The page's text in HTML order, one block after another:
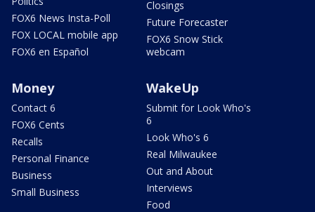
FOX6 News Insta-Poll
FOX LOCAL mobile app
FOX6 en Español
Closings
Future Forecaster
FOX6 Snow Stick
webcam
Money
Contact 6
FOX6 Cents
Recalls
Personal Finance
Business
Small Business
WakeUp
Submit for Look Who's
6
Look Who's 6
Real Milwaukee
Out and About
Interviews
Food